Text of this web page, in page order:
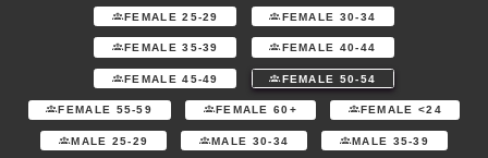
FEMALE 25-29 FEMALE 30-34
FEMALE 35-39 FEMALE 40-44
FEMALE 45-49 FEMALE 50-54
FEMALE 55-59 FEMALE 60+ FEMALE <24
MALE 25-29 MALE 30-34 MALE 35-39